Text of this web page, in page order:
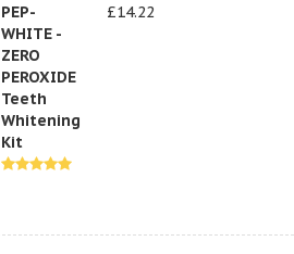
PEP-
WHITE -
ZERO
PEROXIDE
Teeth
Whitening
Kit
£14.22